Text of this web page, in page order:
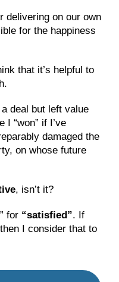
delivering on our own
for the happiness
that it’s helpful to
deal but left value
I “won” if I’ve
damaged the
on whose future
, isn’t it?
for “satisfied”. If
I consider that to